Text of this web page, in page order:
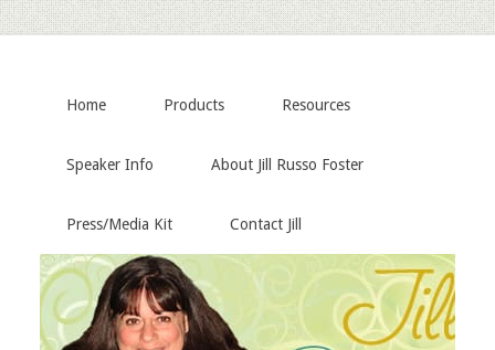
Home Products Resources
Speaker Info About Jill Russo Foster
Press/Media Kit Contact Jill